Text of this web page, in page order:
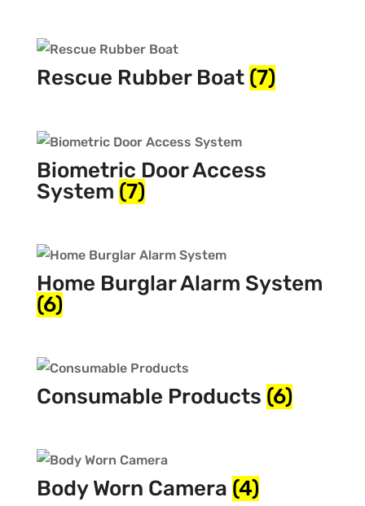
Rescue Rubber Boat (7)
Biometric Door Access
System (7)
Home Burglar Alarm System
(6)
Consumable Products (6)
Body Worn Camera (4)